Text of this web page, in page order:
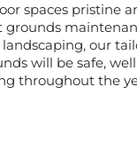
spaces pristine
grounds
our
will be safe,
throughout the